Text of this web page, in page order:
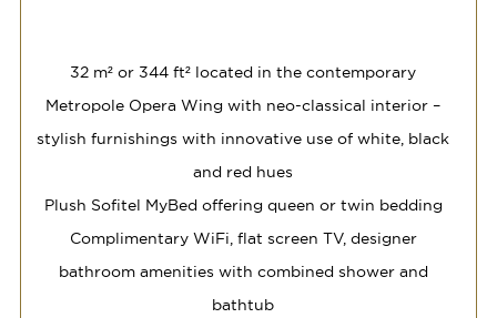
32 m² or 344 ft² located in the contemporary
Metropole Opera Wing with neo-classical interior –
stylish furnishings with innovative use of white, black
and red hues
Plush Sofitel MyBed offering queen or twin bedding
Complimentary WiFi, flat screen TV, designer
bathroom amenities with combined shower and
bathtub